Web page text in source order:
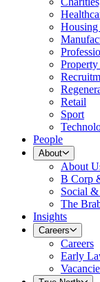
Retail
Sport
People
About
About
B Corp
Social
The
Insights
Careers
Careers
Early